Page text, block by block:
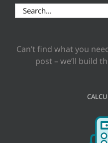
Search
for:
Can’t find what you
post – we’ll build